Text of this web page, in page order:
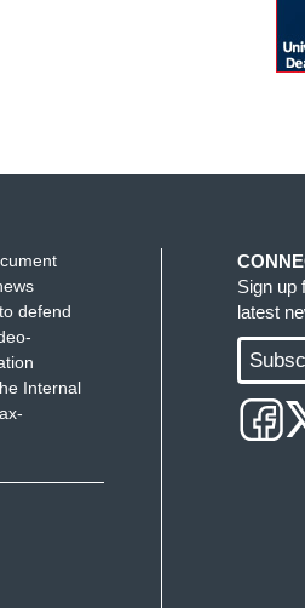
defend
Internal
Sign up
latest